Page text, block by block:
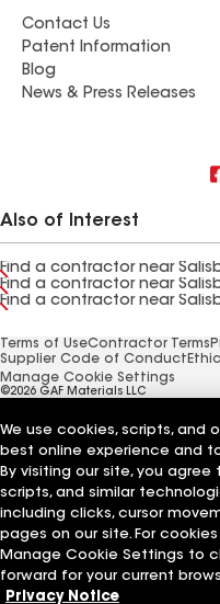
Contact Us
Patent Information
Blog
News & Press Releases
Also of Interest
Find a contractor near
Find a contractor near
Find a contractor near
Terms of UseContractor Terms
Supplier Code of Conduct
Manage Cookie Settings
©2026 GAF Materials LLC
We use cookies, scripts, and
best online experience and
By visiting our site, you
scripts, and similar
including clicks, cursor
pages on our site. For
Manage Cookie Settings to
forward for your current
Privacy Notice